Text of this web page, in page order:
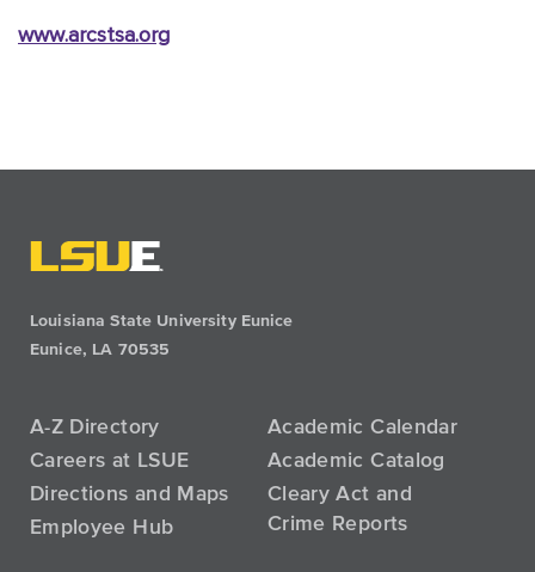
www.arcstsa.org
Louisiana State University Eunice
Eunice, LA 70535
A-Z Directory
Careers at LSUE
Directions and Maps
Employee Hub
Academic Calendar
Academic Catalog
Cleary Act and
Crime Reports